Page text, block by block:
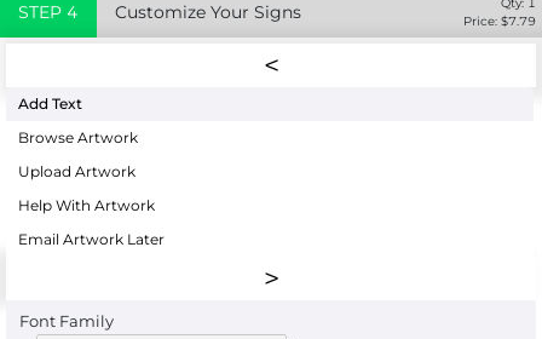
STEP 4 Customize Your Signs
Price: $7.79
Add Text
Browse Artwork
Upload Artwork
Help With Artwork
Email Artwork Later
Font Family